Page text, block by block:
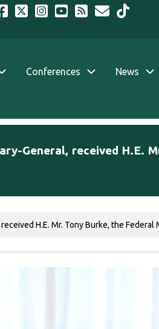
Conferences News
General, received H.E.
H.E. Mr. Tony Burke, the